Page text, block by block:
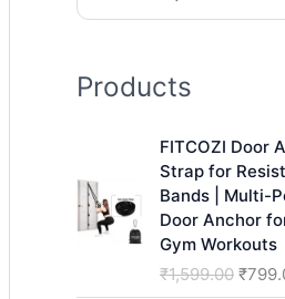
rProducts
FITCOZI Door
Strap for
Bands | Multi-
Door Anchor
Gym Workouts
₹1,599.00 O
₹